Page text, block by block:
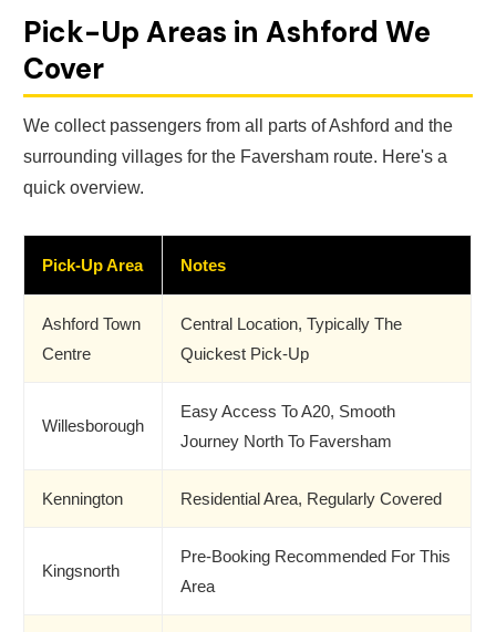
Pick-Up Areas in Ashford We
Cover
We collect passengers from all parts of Ashford and the
surrounding villages for the Faversham route. Here's a
quick overview.
Pick-Up Area Notes
Ashford Town
Centre
Central Location, Typically The
Quickest Pick-Up
Willesborough
Easy Access To A20, Smooth
Journey North To Faversham
Kennington Residential Area, Regularly Covered
Kingsnorth
Pre-Booking Recommended For This
Area